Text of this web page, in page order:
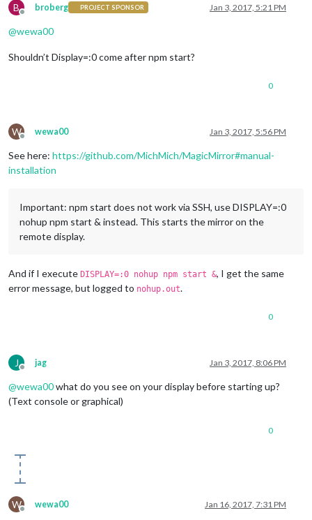
npm ERR!     /home/user/MagicMirror/npm-debug.log
B
Offline
broberg PROJECT SPONSOR Jan 3, 2017, 5:21 PM
@wewa00
Shouldn’t Display=:0 come after npm start?
0
W
Offline
wewa00 Jan 3, 2017, 5:56 PM
See here: https://github.com/MichMich/MagicMirror#manual-
installation
Important: npm start does not work via SSH, use DISPLAY=:0
nohup npm start & instead. This starts the mirror on the
remote display.
And if I execute DISPLAY=:0 nohup npm start &, I get the same
error message, but logged to nohup.out.
0
J
Offline
jag Jan 3, 2017, 8:06 PM
@wewa00what do you see on your display before starting up?
(Text console or graphical)
0
W
Offline
wewa00 Jan 16, 2017, 7:31 PM